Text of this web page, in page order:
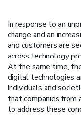
In response to an
change and an
and customers are
across technology
At the same time,
digital technologies
individuals and
that companies from
to address these